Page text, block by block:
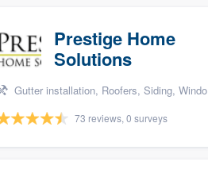
Prestige Home
Solutions
Gutter installation, Roofers, Siding, Windows, and Deck building & maintenance
73 reviews, 0 surveys